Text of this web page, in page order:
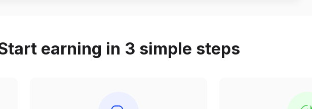
earning in 3 simple steps